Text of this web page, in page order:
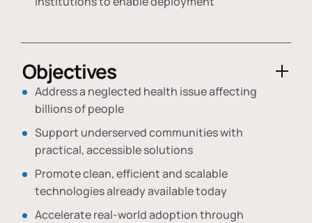
Objectives
Address a neglected health issue affecting
billions of people
Support underserved communities with
practical, accessible solutions
Promote clean, efficient and scalable
technologies already available today
Accelerate real-world adoption through